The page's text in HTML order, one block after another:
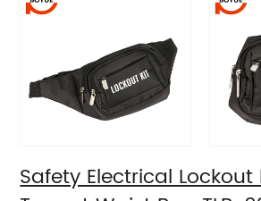
Safety Electrical